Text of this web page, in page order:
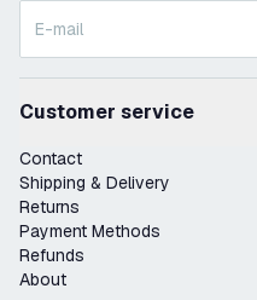
Customer service
Contact
Shipping & Delivery
Returns
Payment Methods
Refunds
About